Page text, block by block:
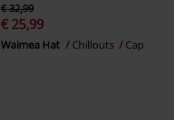
€ 32,99
€ 25,99
Waimea Hat Chillouts Cap